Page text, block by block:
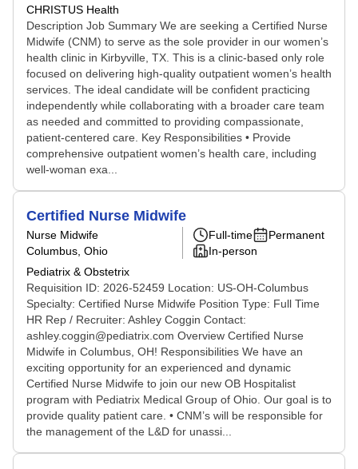
CHRISTUS Health
Description Job Summary We are seeking a Certified Nurse
Midwife (CNM) to serve as the sole provider in our women’s
health clinic in Kirbyville, TX. This is a clinic-based only role
focused on delivering high-quality outpatient women’s health
services. The ideal candidate will be confident practicing
independently while collaborating with a broader care team
as needed and committed to providing compassionate,
patient-centered care. Key Responsibilities • Provide
comprehensive outpatient women’s health care, including
well-woman exa...
Certified Nurse Midwife
Nurse Midwife
Columbus, Ohio
Pediatrix & Obstetrix
Full-time
Permanent
In-person
Requisition ID: 2026-52459 Location: US-OH-Columbus
Specialty: Certified Nurse Midwife Position Type: Full Time
HR Rep / Recruiter: Ashley Coggin Contact:
ashley.coggin@pediatrix.com Overview Certified Nurse
Midwife in Columbus, OH! Responsibilities We have an
exciting opportunity for an experienced and dynamic
Certified Nurse Midwife to join our new OB Hospitalist
program with Pediatrix Medical Group of Ohio. Our goal is to
provide quality patient care. • CNM’s will be responsible for
the management of the L&D for unassi...